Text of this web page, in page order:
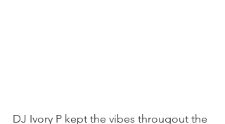
DJ Ivory P kept the vibes througout the